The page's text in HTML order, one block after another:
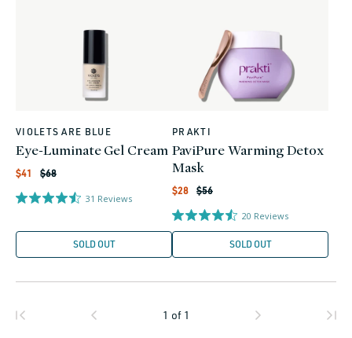
Vendor:
VIOLETS ARE BLUE
Eye-Luminate Gel Cream
Sale
price
$41
Regular
price
$68
31 Reviews
SOLD OUT
Vendor:
PRAKTI
PaviPure Warming Detox
Mask
Sale
price
$28
Regular
price
$56
20 Reviews
SOLD OUT
1 of 1